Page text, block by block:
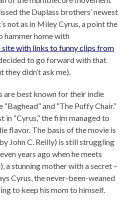
the Duplass brothers’ newest
not as in Miley Cyrus, a point the
hammer home with
site with links to funny clips from
to go forward with that
didn’t ask me).
are best known for their indie
and “The Puffy Chair.”
in “Cyrus,” the film managed to
flavor. The basis of the movie is
John C. Reilly) is still struggling
years ago when he meets
a stunning mother with a secret –
Cyrus, the never-been-weaned
to keep his mom to himself.